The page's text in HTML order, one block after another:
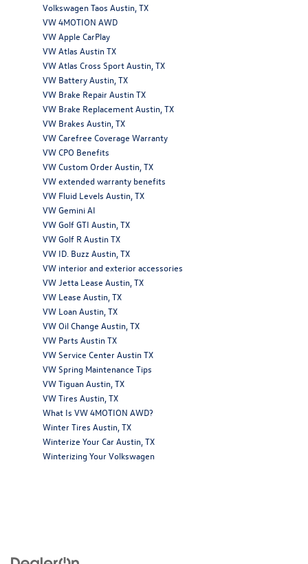
Volkswagen Taos Austin, TX
VW 4MOTION AWD
VW Apple CarPlay
VW Atlas Austin TX
VW Atlas Cross Sport Austin, TX
VW Battery Austin, TX
VW Brake Repair Austin TX
VW Brake Replacement Austin, TX
VW Brakes Austin, TX
VW Carefree Coverage Warranty
VW CPO Benefits
VW Custom Order Austin, TX
VW extended warranty benefits
VW Fluid Levels Austin, TX
VW Gemini AI
VW Golf GTI Austin, TX
VW Golf R Austin TX
VW ID. Buzz Austin, TX
VW interior and exterior accessories
VW Jetta Lease Austin, TX
VW Lease Austin, TX
VW Loan Austin, TX
VW Oil Change Austin, TX
VW Parts Austin TX
VW Service Center Austin TX
VW Spring Maintenance Tips
VW Tiguan Austin, TX
VW Tires Austin, TX
What Is VW 4MOTION AWD?
Winter Tires Austin, TX
Winterize Your Car Austin, TX
Winterizing Your Volkswagen